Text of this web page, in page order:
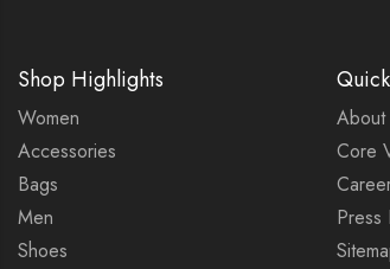
Shop Highlights
Women
Accessories
Bags
Men
Shoes
About
Core
Press